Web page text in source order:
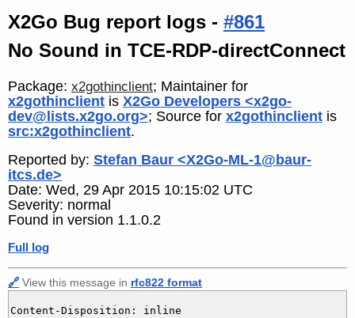
X2Go Bug report logs - #861
No Sound in TCE-RDP-directConnect
Package: x2gothinclient; Maintainer for
x2gothinclient is X2Go Developers <x2go-
dev@lists.x2go.org>; Source for x2gothinclient is
src:x2gothinclient.
Reported by: Stefan Baur <X2Go-ML-1@baur-
itcs.de>
Date: Wed, 29 Apr 2015 10:15:02 UTC
Severity: normal
Found in version 1.1.0.2
Full log
🔗 View this message in rfc822 format
Content-Disposition: inline